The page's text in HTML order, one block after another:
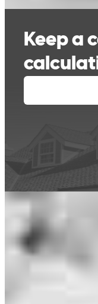
are estimates based on
CrossCountry Mortgage,
used by CrossCountry
for a specific product or